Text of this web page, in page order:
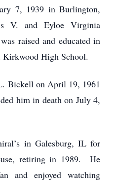
7, 1939 in Burlington,
V. and Eyloe Virginia
raised and educated in
Kirkwood High School.
Bickell on April 19, 1961
him in death on July 4,
in Galesburg, IL for
retiring in 1989. He
and enjoyed watching